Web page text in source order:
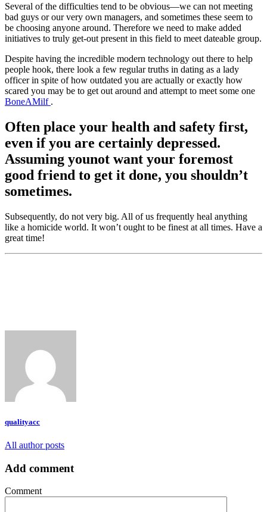
Several of the difficulties tend to be obvious—we can not meeting
bad guys or our very own managers, and sometimes these seem to
be choosing anyone around. Therefore we need to make added
initiatives to truly get-out present in this field to meet dateable group.
Despite having the incredible modern technology out there to help
people hook, there look a few regular truths in dating as a lady
officer in spite of how outdated you are actually or exactly how
scared you may be to get out around and attempt to meet some one
BoneAMilf .
Often place your health and safety first,
even if you are certainly depressed.
Assuming younot want your foremost
good friend to get it done, you shouldn’t
sometimes.
Subsequently, do not very big. All of us frequently heal anything
like a homicide world. It won’t ought to be finest at all times. Have a
great time!
qualityacc
All author posts
Add comment
Comment